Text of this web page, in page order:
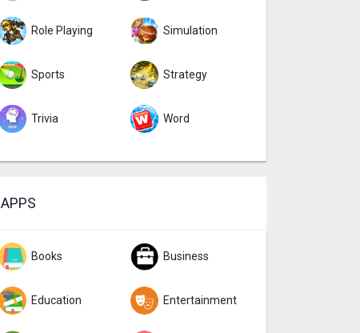
Role Playing Simulation
Sports Strategy
Trivia Word
APPS
Books Business
Education Entertainment